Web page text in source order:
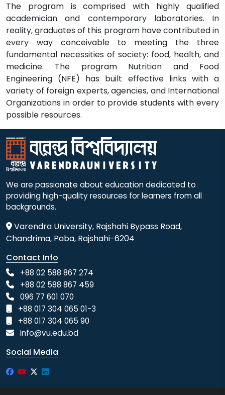
The program is comprised with highly qualified
academician and contemporary laboratories. In
reality, graduates of this program have contributed in
every way conceivable to meeting the three
fundamental necessities of society: food, health, and
medicine. The program Nutrition and Food
Engineering (NFE) has built effective links with a
variety of foreign experts, agencies, and International
Organizations in order to provide students with every
possible resources.
We are passionate about education dedicated to
providing high-quality resources for learners from all
backgrounds.
Varendra University, Rajshahi Bypass Road,
Chandrima, Paba, Rajshahi-6204
Contact Info
+88 02 588 867 274
+88 02 588 867 459
096 77 601 070
+88 017 304 065 01-3
+88 017 304 065 90
info@vu.edu.bd
Social Media